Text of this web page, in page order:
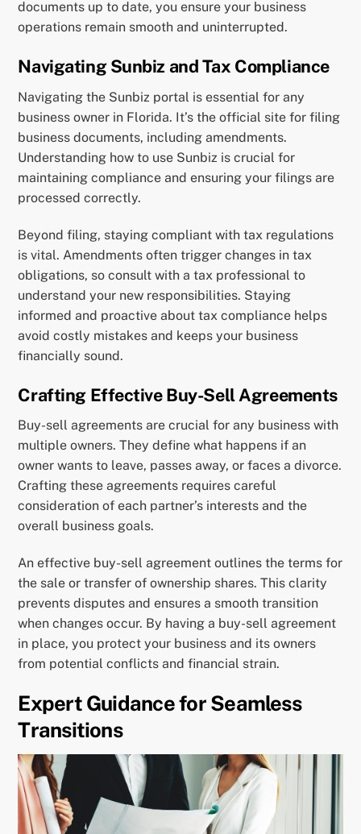
documents up to date, you ensure your business
operations remain smooth and uninterrupted.
Navigating Sunbiz and Tax Compliance
Navigating the Sunbiz portal is essential for any
business owner in Florida. It’s the official site for filing
business documents, including amendments.
Understanding how to use Sunbiz is crucial for
maintaining compliance and ensuring your filings are
processed correctly.
Beyond filing, staying compliant with tax regulations
is vital. Amendments often trigger changes in tax
obligations, so consult with a tax professional to
understand your new responsibilities. Staying
informed and proactive about tax compliance helps
avoid costly mistakes and keeps your business
financially sound.
Crafting Effective Buy-Sell Agreements
Buy-sell agreements are crucial for any business with
multiple owners. They define what happens if an
owner wants to leave, passes away, or faces a divorce.
Crafting these agreements requires careful
consideration of each partner’s interests and the
overall business goals.
An effective buy-sell agreement outlines the terms for
the sale or transfer of ownership shares. This clarity
prevents disputes and ensures a smooth transition
when changes occur. By having a buy-sell agreement
in place, you protect your business and its owners
from potential conflicts and financial strain.
Expert Guidance for Seamless
Transitions